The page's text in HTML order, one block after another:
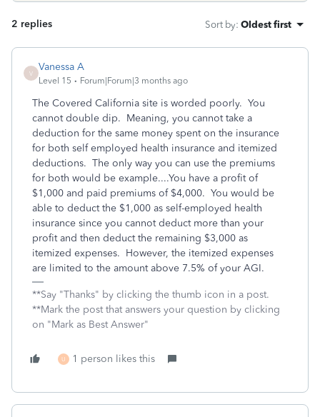
2 replies Sort by: Oldest first
V
Vanessa A
Level 15 Forum|Forum|3 months ago
The Covered California site is worded poorly. You
cannot double dip. Meaning, you cannot take a
deduction for the same money spent on the insurance
for both self employed health insurance and itemized
deductions. The only way you can use the premiums
for both would be example....You have a profit of
$1,000 and paid premiums of $4,000. You would be
able to deduct the $1,000 as self-employed health
insurance since you cannot deduct more than your
profit and then deduct the remaining $3,000 as
itemized expenses. However, the itemized expenses
are limited to the amount above 7.5% of your AGI.
**Say "Thanks" by clicking the thumb icon in a post.
**Mark the post that answers your question by clicking
on "Mark as Best Answer"
U 1 person likes this